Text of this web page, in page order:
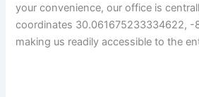
your convenience, our office is
coordinates 30.061675233334622, -
making us readily accessible to the